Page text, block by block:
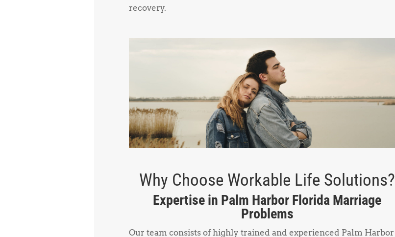
recovery.
Why Choose Workable Life Solutions?
Expertise in Palm Harbor Florida Marriage
Problems
Our team consists of highly trained and experienced Palm Harbor